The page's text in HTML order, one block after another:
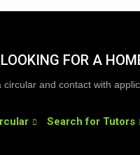
FOR A
circular and contact with
Search for Tutors